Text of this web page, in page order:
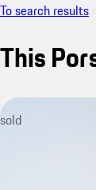
To search results
This
sold